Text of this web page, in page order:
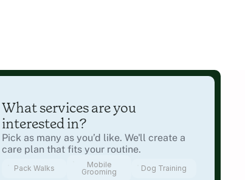
What services are you
interested in?
Pick as many as you’d like. We'll create a
care plan that fits your routine.
Pack Walks
Mobile
Grooming
Dog Training